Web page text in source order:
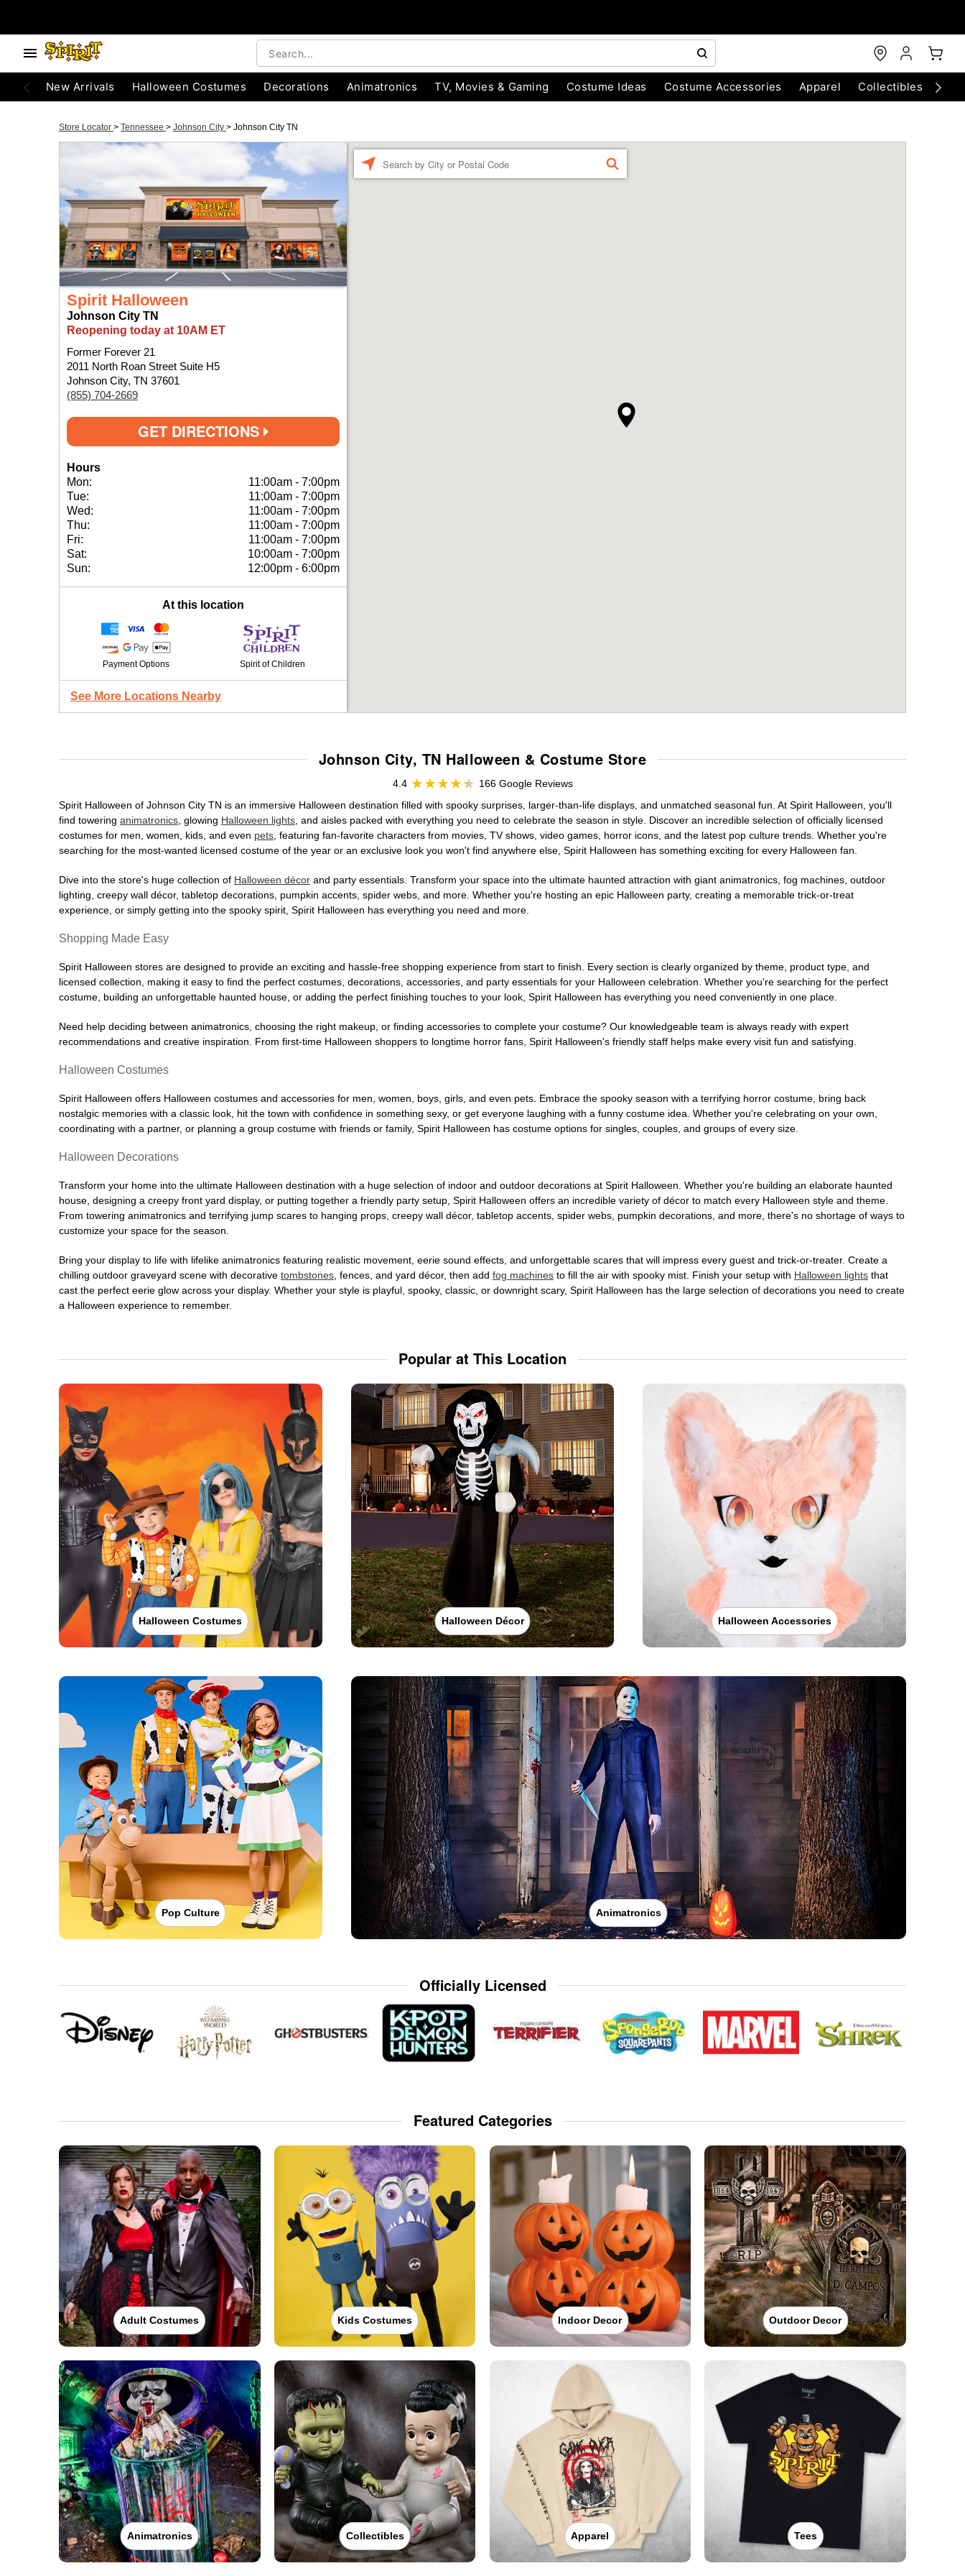
New Arrivals Halloween Costumes Decorations Animatronics TV, Movies & Gaming Costume Ideas Costume Accessories Apparel Collectibles
Store Locator > Tennessee > Johnson City > Johnson City TN
Spirit Halloween
Johnson City TN
Reopening today at 10AM ET
Former Forever 21
2011 North Roan Street Suite H5
Johnson City, TN 37601
(855) 704-2669
GET DIRECTIONS
Hours
Mon:
11:00am - 7:00pm
Tue:
11:00am - 7:00pm
Wed:
11:00am - 7:00pm
Thu:
11:00am - 7:00pm
Fri:
11:00am - 7:00pm
Sat:
10:00am - 7:00pm
Sun:
12:00pm - 6:00pm
At this location
Payment Options Spirit of Children
See More Locations Nearby
FIND
Johnson City, TN Halloween & Costume Store
4.4
166 Google Reviews
Spirit Halloween of Johnson City TN is an immersive Halloween destination filled with spooky surprises, larger-than-life displays, and unmatched seasonal fun. At Spirit Halloween, you'll
find towering animatronics , glowing Halloween lights , and aisles packed with everything you need to celebrate the season in style. Discover an incredible selection of officially licensed
costumes for men, women, kids, and even pets , featuring fan-favorite characters from movies, TV shows, video games, horror icons, and the latest pop culture trends. Whether you're
searching for the most-wanted licensed costume of the year or an exclusive look you won't find anywhere else, Spirit Halloween has something exciting for every Halloween fan.
Dive into the store's huge collection of Halloween décor and party essentials. Transform your space into the ultimate haunted attraction with giant animatronics, fog machines, outdoor
lighting, creepy wall décor, tabletop decorations, pumpkin accents, spider webs, and more. Whether you're hosting an epic Halloween party, creating a memorable trick-or-treat
experience, or simply getting into the spooky spirit, Spirit Halloween has everything you need and more.
Shopping Made Easy
Spirit Halloween stores are designed to provide an exciting and hassle-free shopping experience from start to finish. Every section is clearly organized by theme, product type, and
licensed collection, making it easy to find the perfect costumes, decorations, accessories, and party essentials for your Halloween celebration. Whether you're searching for the perfect
costume, building an unforgettable haunted house, or adding the perfect finishing touches to your look, Spirit Halloween has everything you need conveniently in one place.
Need help deciding between animatronics, choosing the right makeup, or finding accessories to complete your costume? Our knowledgeable team is always ready with expert
recommendations and creative inspiration. From first-time Halloween shoppers to longtime horror fans, Spirit Halloween's friendly staff helps make every visit fun and satisfying.
Halloween Costumes
Spirit Halloween offers Halloween costumes and accessories for men, women, boys, girls, and even pets. Embrace the spooky season with a terrifying horror costume, bring back
nostalgic memories with a classic look, hit the town with confidence in something sexy, or get everyone laughing with a funny costume idea. Whether you're celebrating on your own,
coordinating with a partner, or planning a group costume with friends or family, Spirit Halloween has costume options for singles, couples, and groups of every size.
Halloween Decorations
Transform your home into the ultimate Halloween destination with a huge selection of indoor and outdoor decorations at Spirit Halloween. Whether you're building an elaborate haunted
house, designing a creepy front yard display, or putting together a friendly party setup, Spirit Halloween offers an incredible variety of décor to match every Halloween style and theme.
From towering animatronics and terrifying jump scares to hanging props, creepy wall décor, tabletop accents, spider webs, pumpkin decorations, and more, there's no shortage of ways to
customize your space for the season.
Bring your display to life with lifelike animatronics featuring realistic movement, eerie sound effects, and unforgettable scares that will impress every guest and trick-or-treater. Create a
chilling outdoor graveyard scene with decorative tombstones , fences, and yard décor, then add fog machines to fill the air with spooky mist. Finish your setup with Halloween lights that
cast the perfect eerie glow across your display. Whether your style is playful, spooky, classic, or downright scary, Spirit Halloween has the large selection of decorations you need to create
a Halloween experience to remember.
Popular at This Location
Halloween Costumes Halloween Décor Halloween Accessories
Pop Culture Animatronics
Officially Licensed
Featured Categories
Adult Costumes Kids Costumes Indoor Decor Outdoor Decor
Animatronics Collectibles Apparel Tees